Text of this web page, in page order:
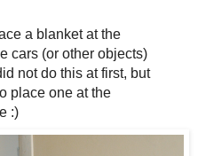
a blanket at the
cars (or other objects)
not do this at first, but
place one at the
:)